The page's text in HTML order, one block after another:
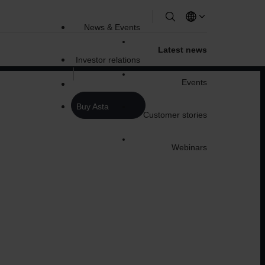
News & Events
Investor relations
Buy Asta
Latest news
Events
Customer stories
Webinars